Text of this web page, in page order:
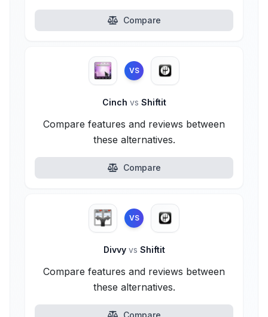
Compare
VS
Cinch vs Shiftit
Compare features and reviews between
these alternatives.
Compare
VS
Divvy vs Shiftit
Compare features and reviews between
these alternatives.
Compare